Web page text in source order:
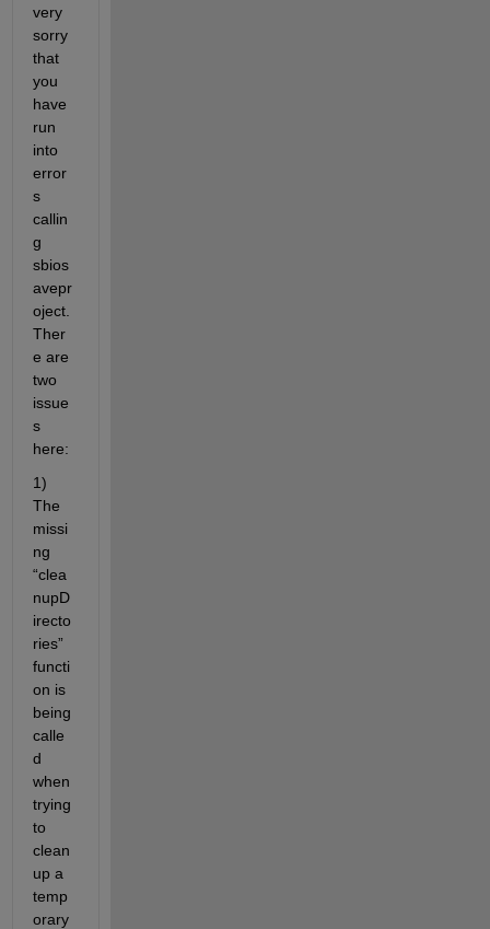
very
sorry
that
you
have
run
into
error
s
callin
g
sbios
avepr
oject.
Ther
e are
two
issue
s
here:
1)
The
missi
ng
“clea
nupD
irecto
ries”
functi
on is
being
calle
d
when
trying
to
clean
up a
temp
orary